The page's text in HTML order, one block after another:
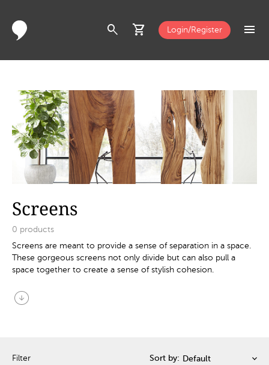
search shopping_cart Login/Register menu
Screens
0 products
Screens are meant to provide a sense of separation in a space.
These gorgeous screens not only divide but can also pull a
space together to create a sense of stylish cohesion.
arrow_circle_down
Filter Sort by: